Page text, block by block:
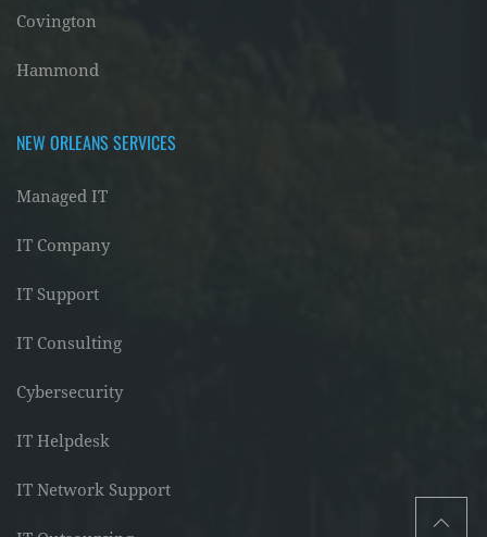
Covington
Hammond
NEW ORLEANS SERVICES
Managed IT
IT Company
IT Support
IT Consulting
Cybersecurity
IT Helpdesk
IT Network Support